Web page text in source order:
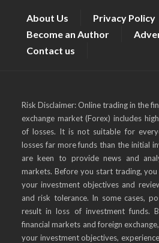
About Us Privacy Policy
Become an Author
Contact us
Risk Disclaimer: Online trading in the
exchange market (Forex) includes
of losses. It is not suitable for
losses far more funds than the initial
are keen to provide news and
markets. Before you start trading,
your investment objectives and
and risk tolerance. In some cases,
result in loss of investment funds.
financial markets and foreign
your investment objectives,